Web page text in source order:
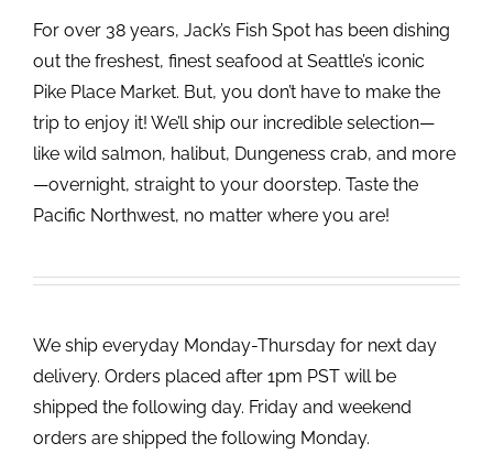
For over 38 years, Jack’s Fish Spot has been dishing
out the freshest, finest seafood at Seattle’s iconic
Pike Place Market. But, you don’t have to make the
trip to enjoy it! We’ll ship our incredible selection—
like wild salmon, halibut, Dungeness crab, and more
—overnight, straight to your doorstep. Taste the
Pacific Northwest, no matter where you are!
We ship everyday Monday-Thursday for next day
delivery. Orders placed after 1pm PST will be
shipped the following day. Friday and weekend
orders are shipped the following Monday.